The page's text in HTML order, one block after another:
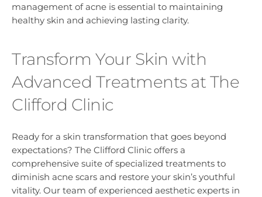
management of acne is essential to maintaining
healthy skin and achieving lasting clarity.
Transform Your Skin with
Advanced Treatments at The
Clifford Clinic
Ready for a skin transformation that goes beyond
expectations? The Clifford Clinic offers a
comprehensive suite of specialized treatments to
diminish acne scars and restore your skin’s youthful
vitality. Our team of experienced aesthetic experts in